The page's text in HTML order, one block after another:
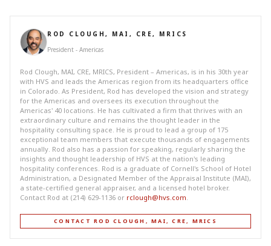
ROD CLOUGH, MAI, CRE, MRICS
President - Americas
Rod Clough, MAI, CRE, MRICS, President – Americas, is in his 30th year
with HVS and leads the Americas region from its headquarters office
in Colorado. As President, Rod has developed the vision and strategy
for the Americas and oversees its execution throughout the
Americas' 40 locations. He has cultivated a firm that thrives with an
extraordinary culture and remains the thought leader in the
hospitality consulting space. He is proud to lead a group of 175
exceptional team members that execute thousands of engagements
annually. Rod also has a passion for speaking, regularly sharing the
insights and thought leadership of HVS at the nation's leading
hospitality conferences. Rod is a graduate of Cornell's School of Hotel
Administration, a Designated Member of the Appraisal Institute (MAI),
a state-certified general appraiser, and a licensed hotel broker.
Contact Rod at (214) 629-1136 or rclough@hvs.com.
CONTACT ROD CLOUGH, MAI, CRE, MRICS